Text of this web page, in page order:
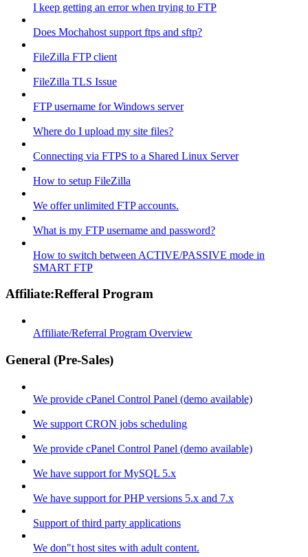
I keep getting an error when trying to FTP
Does Mochahost support ftps and sftp?
FileZilla FTP client
FileZilla TLS Issue
FTP username for Windows server
Where do I upload my site files?
Connecting via FTPS to a Shared Linux Server
How to setup FileZilla
We offer unlimited FTP accounts.
What is my FTP username and password?
How to switch between ACTIVE/PASSIVE mode in
SMART FTP
Affiliate:Refferal Program
Affiliate/Referral Program Overview
General (Pre-Sales)
We provide cPanel Control Panel (demo available)
We support CRON jobs scheduling
We provide cPanel Control Panel (demo available)
We have support for MySQL 5.x
We have support for PHP versions 5.x and 7.x
Support of third party applications
We don"t host sites with adult content.